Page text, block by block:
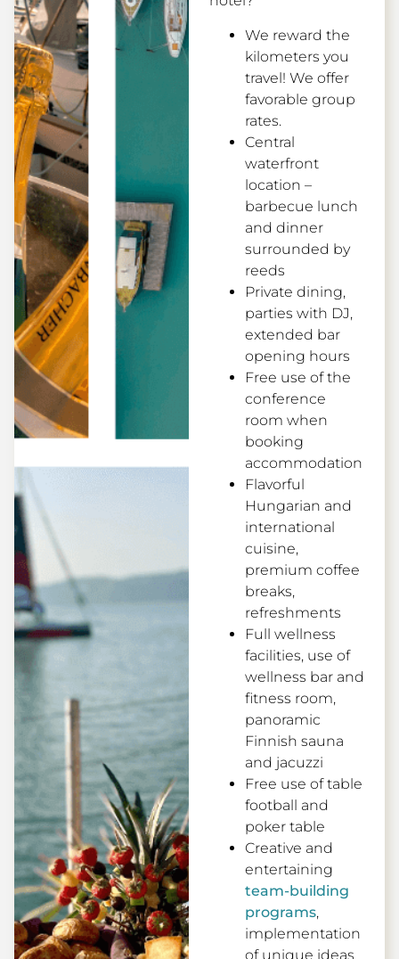
We reward the
kilometers you
travel! We offer
favorable group
rates.
Central
waterfront
location –
barbecue lunch
and dinner
surrounded by
reeds
Private dining,
parties with DJ,
extended bar
opening hours
Free use of the
conference
room when
booking
accommodation
Flavorful
Hungarian and
international
cuisine,
premium coffee
breaks,
refreshments
Full wellness
facilities, use of
wellness bar and
fitness room,
panoramic
Finnish sauna
and jacuzzi
Free use of table
football and
poker table
Creative and
entertaining
team-building
programs,
implementation
of unique ideas